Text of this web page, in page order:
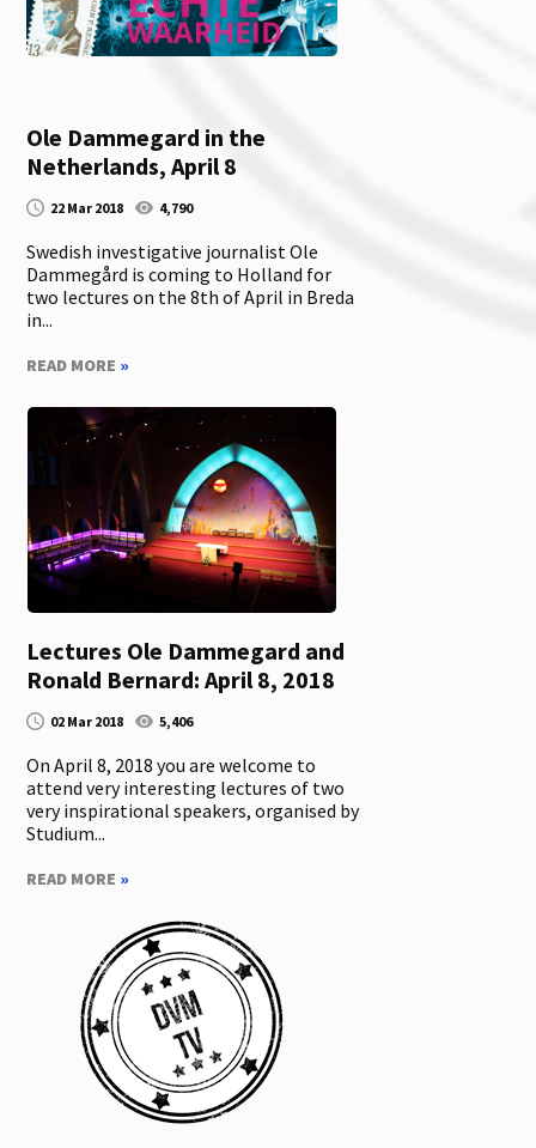
Ole Dammegard in the
Netherlands, April 8
22 Mar 2018 4,790
Swedish investigative journalist Ole
Dammegård is coming to Holland for
two lectures on the 8th of April in Breda
in...
READ MORE »
Lectures Ole Dammegard and
Ronald Bernard: April 8, 2018
02 Mar 2018 5,406
On April 8, 2018 you are welcome to
attend very interesting lectures of two
very inspirational speakers, organised by
Studium...
READ MORE »